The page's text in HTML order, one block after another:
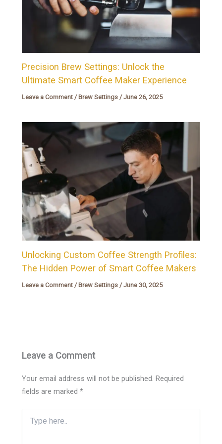
Precision Brew Settings: Unlock the
Ultimate Smart Coffee Maker Experience
Leave a Comment / Brew Settings /June 26, 2025
Unlocking Custom Coffee Strength Profiles:
The Hidden Power of Smart Coffee Makers
Leave a Comment / Brew Settings /June 30, 2025
Leave a Comment
Your email address will not be published. Required
fields are marked*
here..